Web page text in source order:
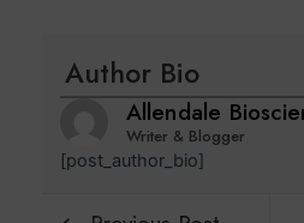
Author Bio
Allendale
Writer & Blogger
[post_author_bio]